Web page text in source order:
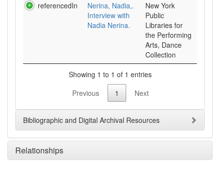
referencedIn
Nerina, Nadia,.
Interview with
Nadia Nerina.
New York
Public
Libraries for
the Performing
Arts, Dance
Collection
Showing 1 to 1 of 1 entries
Previous
1 Next
Bibliographic and Digital Archival Resources
Relationships